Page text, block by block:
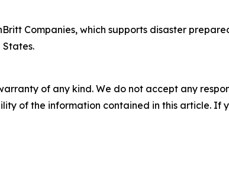
Companies, which supports disaster
of any kind. We do not accept any
of the information contained in this article. If